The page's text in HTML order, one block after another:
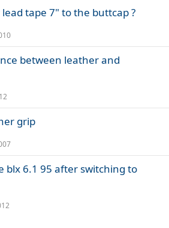
tape 7" to the buttcap ?
between leather and
grip
blx 6.1 95 after switching to